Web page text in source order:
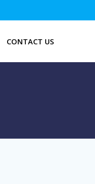
CONTACT US